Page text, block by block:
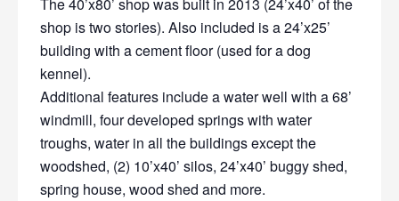
shop is two stories). Also included is a 24’x25’
building with a cement floor (used for a dog
kennel).
Additional features include a water well with a 68’
windmill, four developed springs with water
troughs, water in all the buildings except the
woodshed, (2) 10’x40’ silos, 24’x40’ buggy shed,
spring house, wood shed and more.